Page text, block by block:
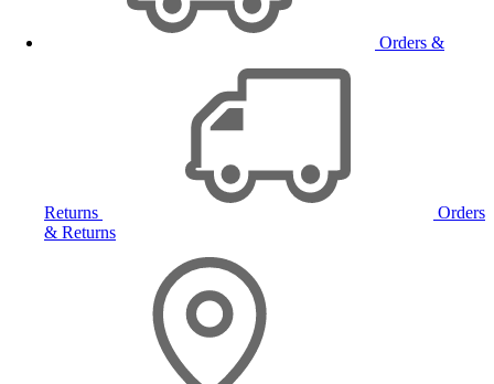
Orders &
Returns
Orders
& Returns